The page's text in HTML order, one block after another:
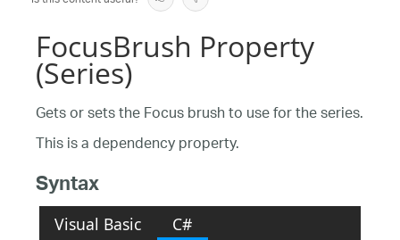
FocusBrush Property
(Series)
Gets or sets the Focus brush to use for the series.
This is a dependency property.
Syntax
Visual Basic C#